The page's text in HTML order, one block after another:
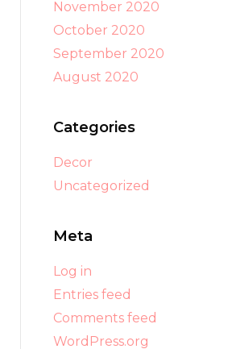
November 2020
October 2020
September 2020
August 2020
Categories
Decor
Uncategorized
Meta
Log in
Entries feed
Comments feed
WordPress.org